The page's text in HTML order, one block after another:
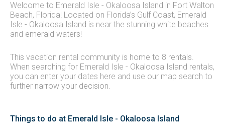
Welcome to Emerald Isle - Okaloosa Island in Fort Walton
Beach, Florida! Located on Florida’s Gulf Coast, Emerald
Isle - Okaloosa Island is near the stunning white beaches
and emerald waters!
This vacation rental community is home to 8 rentals.
When searching for Emerald Isle - Okaloosa Island rentals,
you can enter your dates here and use our map search to
further narrow your decision.
Things to do at Emerald Isle - Okaloosa Island